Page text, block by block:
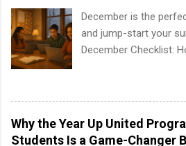
nursing, optometry,
well as corporate
analytics, marketing,
December is the
and jump-start your
December Checklist:
December, classes
winter break is right
actually one of the
summer internship
Why the Year Up United
Students Is a Game-Changer